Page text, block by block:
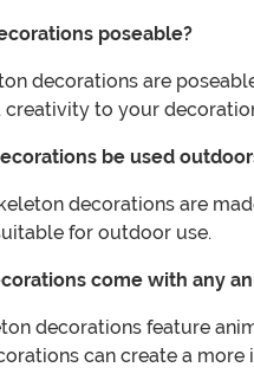
poseable?
decorations are
to your
be used
decorations are
for outdoor use.
come with any
decorations feature
can create a